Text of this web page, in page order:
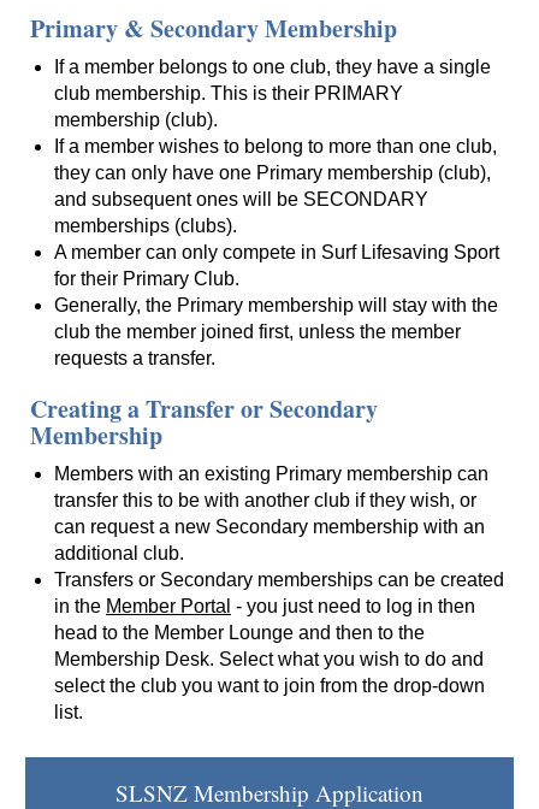
Primary & Secondary Membership
If a member belongs to one club, they have a single
club membership. This is their PRIMARY
membership (club).
If a member wishes to belong to more than one club,
they can only have one Primary membership (club),
and subsequent ones will be SECONDARY
memberships (clubs).
A member can only compete in Surf Lifesaving Sport
for their Primary Club.
Generally, the Primary membership will stay with the
club the member joined first, unless the member
requests a transfer.
Creating a Transfer or Secondary
Membership
Members with an existing Primary membership can
transfer this to be with another club if they wish, or
can request a new Secondary membership with an
additional club.
Transfers or Secondary memberships can be created
in the Member Portal - you just need to log in then
head to the Member Lounge and then to the
Membership Desk. Select what you wish to do and
select the club you want to join from the drop-down
list.
SLSNZ Membership Application